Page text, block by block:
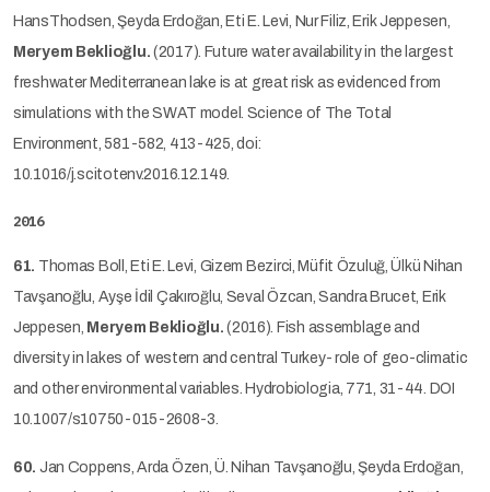
HansThodsen, Şeyda Erdoğan, Eti E. Levi, Nur Filiz, Erik Jeppesen,
Meryem Beklioğlu. (2017). Future water availability in the largest
freshwater Mediterranean lake is at great risk as evidenced from
simulations with the SWAT model. Science of The Total
Environment, 581-582, 413-425, doi:
10.1016/j.scitotenv.2016.12.149.
2016
61. Thomas Boll, Eti E. Levi, Gizem Bezirci, Müfit Özuluğ, Ülkü Nihan
Tavşanoğlu, Ayşe İdil Çakıroğlu, Seval Özcan, Sandra Brucet, Erik
Jeppesen, Meryem Beklioğlu. (2016). Fish assemblage and
diversity in lakes of western and central Turkey- role of geo-climatic
and other environmental variables. Hydrobiologia, 771, 31-44. DOI
10.1007/s10750-015-2608-3.
60. Jan Coppens, Arda Özen, Ü. Nihan Tavşanoğlu, Şeyda Erdoğan,